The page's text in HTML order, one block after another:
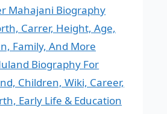
Mahajani Biography
Carrer, Height, Age,
Family, And More
Biography For
Children, Wiki, Career,
Early Life & Education